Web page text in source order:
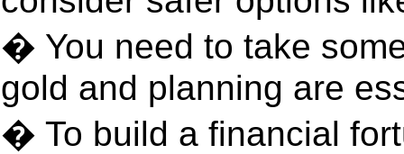
� You need to take
gold and planning are
� To build a financial